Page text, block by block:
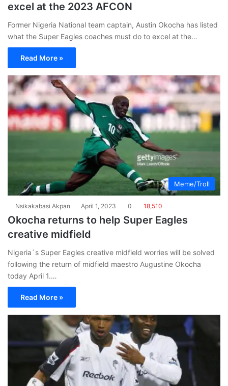
excel at the 2023 AFCON
Former Nigeria National team captain, Austin Okocha has listed
what the Super Eagles coaches must do to excel at the…
Read More »
Meme/Troll
Nsikakabasi Akpan April 1, 2023 0 18,510
Okocha returns to help Super Eagles
creative midfield
Nigeria`s Super Eagles creative midfield worries will be solved
following the return of midfield maestro Augustine Okocha
today April 1.…
Read More »